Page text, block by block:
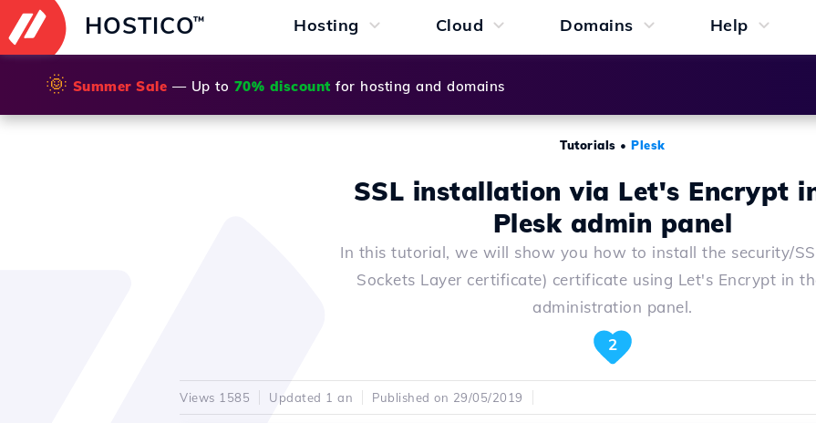
HOSTICO™ Hosting Cloud Domains Help
🌞 Summer Sale — Up to 70% discount for hosting and domains
Tutorials •Plesk
SSL installation via Let's Encrypt
Plesk admin panel
In this tutorial, we will show you how to install the security/
Sockets Layer certificate) certificate using Let's Encrypt in
administration panel.
2
Views 1585 Updated 1 an Published on 29/05/2019